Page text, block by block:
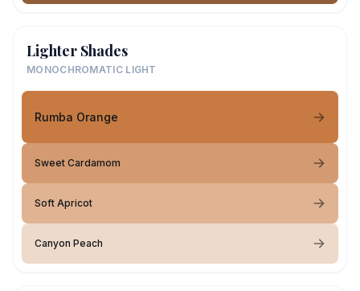
Lighter Shades
MONOCHROMATIC LIGHT
Rumba Orange
Sweet Cardamom
Soft Apricot
Canyon Peach